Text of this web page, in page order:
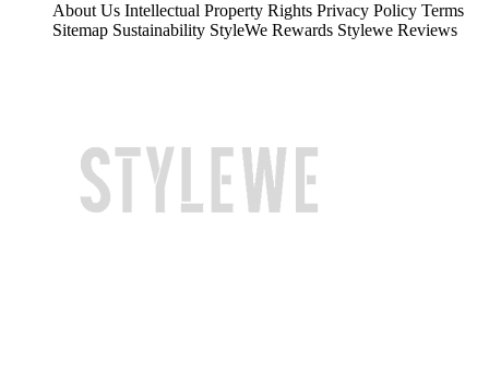
About Us Intellectual Property Rights Privacy Policy Terms
Sitemap Sustainability StyleWe Rewards Stylewe Reviews